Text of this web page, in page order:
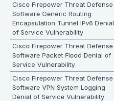
Cisco Firepower Threat Defense
Software Generic Routing
Encapsulation Tunnel IPv6 Denial
of Service Vulnerability
Cisco Firepower Threat Defense
Software Packet Flood Denial of
Service Vulnerability
Cisco Firepower Threat Defense
Software VPN System Logging
Denial of Service Vulnerability